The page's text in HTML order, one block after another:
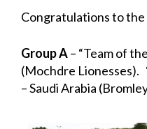
Congratulations to
Group A– “Team of
(Mochdre Lionesses).
– Saudi Arabia